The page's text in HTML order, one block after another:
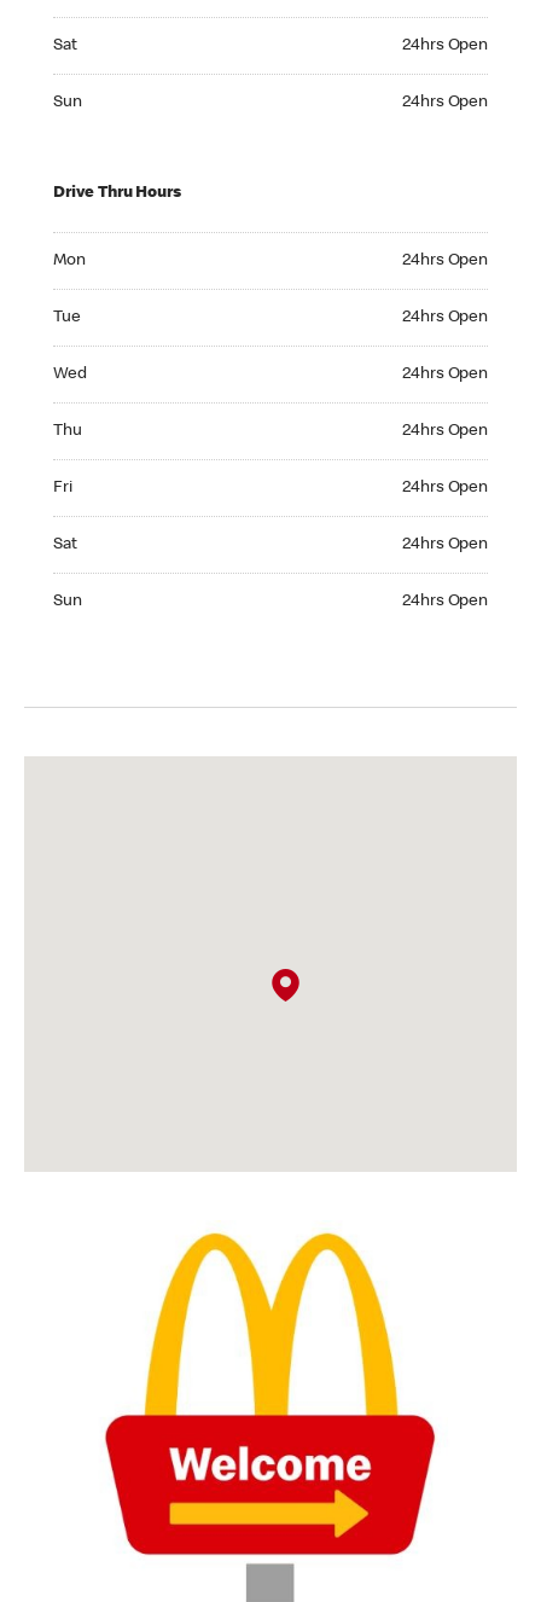
Sat 24hrs Open
Sun 24hrs Open
Drive Thru Hours
Mon 24hrs Open
Tue 24hrs Open
Wed 24hrs Open
Thu 24hrs Open
Fri 24hrs Open
Sat 24hrs Open
Sun 24hrs Open